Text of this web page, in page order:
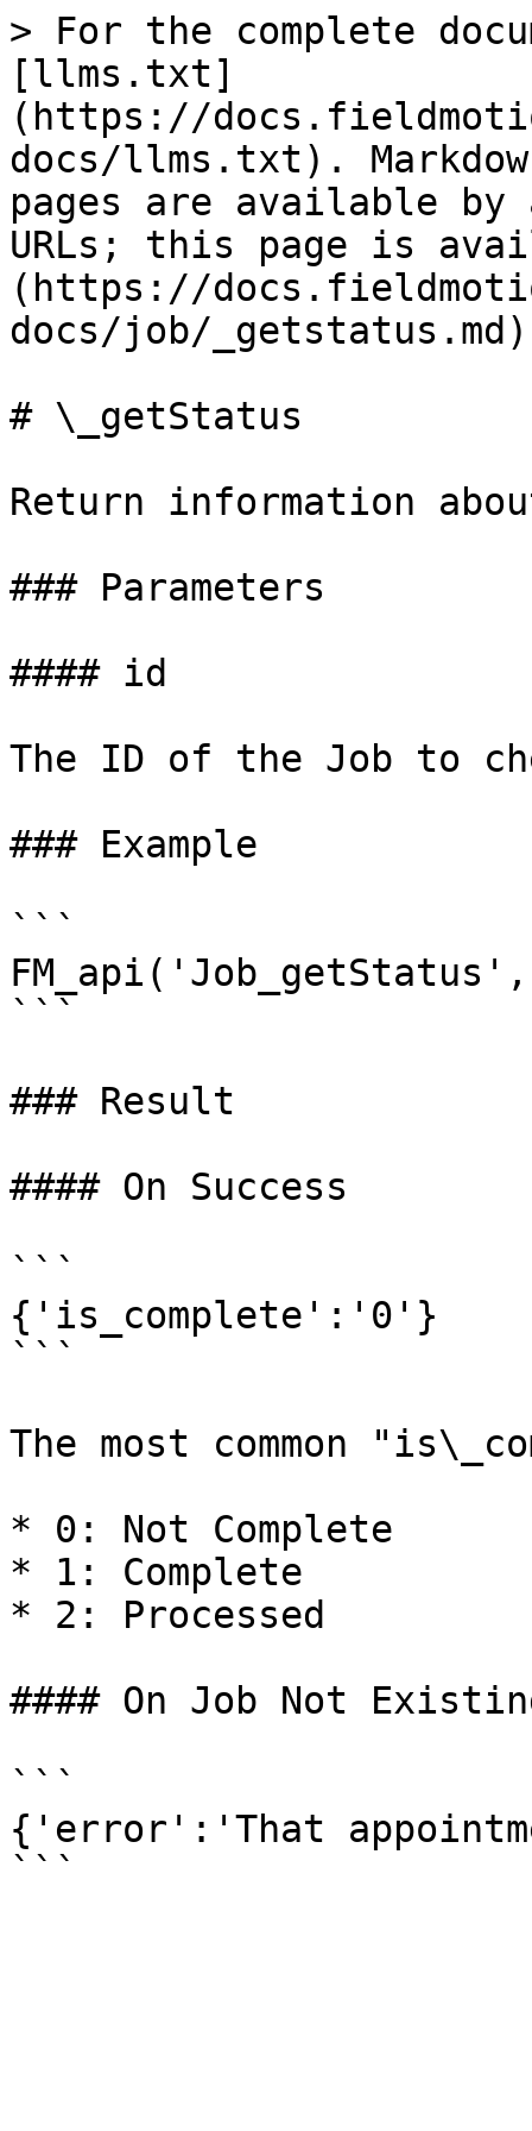
> For the complete
[llms.txt]
(https://
docs/llms.txt).
pages are available by
URLs; this page is
(https://
docs/job/
# \_getStatus
Return information
### Parameters
#### id
The ID of the Job to
### Example
```
```
### Result
#### On Success
```
{'is_complete':'0'}
```
The most common
* 0: Not Complete
* 1: Complete
* 2: Processed
#### On Job Not
```
{'error':'That